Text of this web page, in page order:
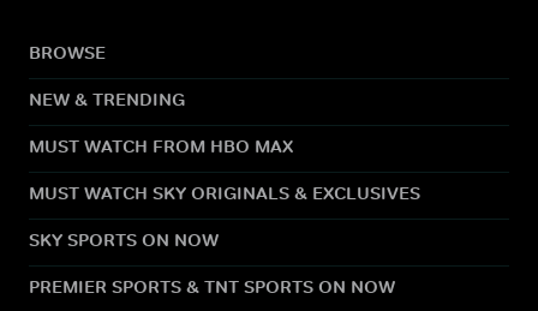
BROWSE
NEW & TRENDING
MUST WATCH FROM HBO MAX
MUST WATCH SKY ORIGINALS & EXCLUSIVES
SKY SPORTS ON NOW
PREMIER SPORTS & TNT SPORTS ON NOW